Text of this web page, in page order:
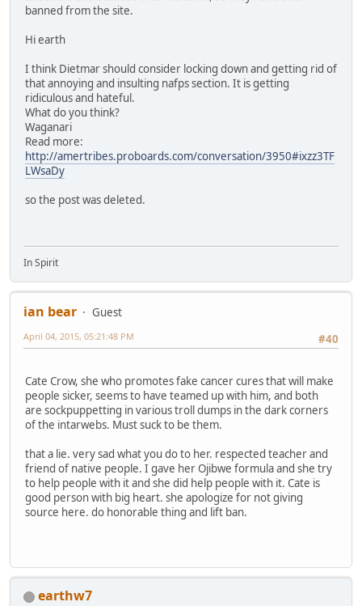
banned from the site.
Hi earth
I think Dietmar should consider locking down and getting rid of
that annoying and insulting nafps section. It is getting
ridiculous and hateful.
What do you think?
Waganari
Read more:
http://amertribes.proboards.com/conversation/3950#ixzz3TF
LWsaDy
so the post was deleted.
In Spirit
ian bear
Guest
#40
April 04, 2015, 05:21:48 PM
Cate Crow, she who promotes fake cancer cures that will make
people sicker, seems to have teamed up with him, and both
are sockpuppetting in various troll dumps in the dark corners
of the intarwebs. Must suck to be them.
that a lie. very sad what you do to her. respected teacher and
friend of native people. I gave her Ojibwe formula and she try
to help people with it and she did help people with it. Cate is
good person with big heart. she apologize for not giving
source here. do honorable thing and lift ban.
earthw7